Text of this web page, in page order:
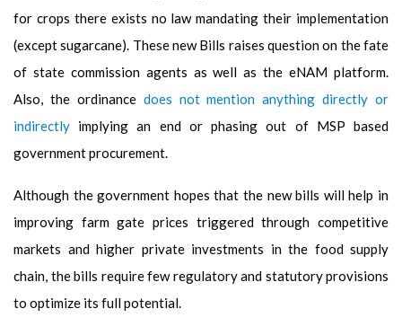
for crops there exists no law mandating their implementation
(except sugarcane). These new Bills raises question on the fate
of state commission agents as well as the eNAM platform.
Also, the ordinance does not mention anything directly or
indirectly implying an end or phasing out of MSP based
government procurement.
Although the government hopes that the new bills will help in
improving farm gate prices triggered through competitive
markets and higher private investments in the food supply
chain, the bills require few regulatory and statutory provisions
to optimize its full potential.